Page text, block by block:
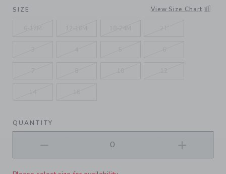
SELECTED LICHEN GREEN PLAID
SIZE View Size Chart
QUANTITY